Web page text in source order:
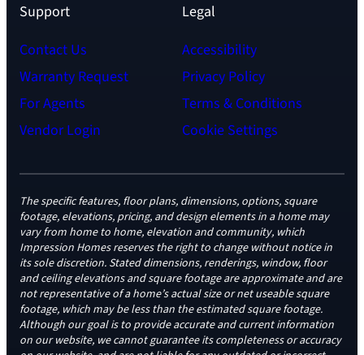
Support
Contact Us
Warranty Request
For Agents
Vendor Login
Legal
Accessibility
Privacy Policy
Terms & Conditions
Cookie Settings
The specific features, floor plans, dimensions, options, square
footage, elevations, pricing, and design elements in a home may
vary from home to home, elevation and community, which
Impression Homes reserves the right to change without notice in
its sole discretion. Stated dimensions, renderings, window, floor
and ceiling elevations and square footage are approximate and are
not representative of a home’s actual size or net useable square
footage, which may be less than the estimated square footage.
Although our goal is to provide accurate and current information
on our website, we cannot guarantee its completeness or accuracy